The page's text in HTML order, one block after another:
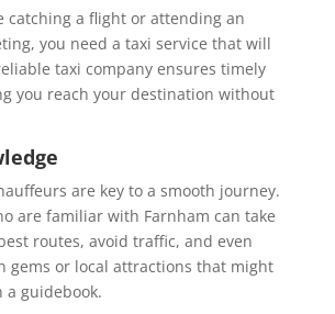
catching a flight or attending an
you need a taxi service that will
taxi company ensures timely
you reach your destination without
are key to a smooth journey.
are familiar with Farnham can take
routes, avoid traffic, and even
gems or local attractions that might
a guidebook.